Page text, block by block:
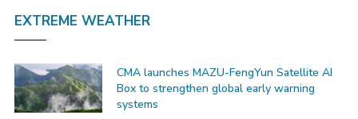
EXTREME WEATHER
CMA launches MAZU-FengYun Satellite AI
Box to strengthen global early warning
systems